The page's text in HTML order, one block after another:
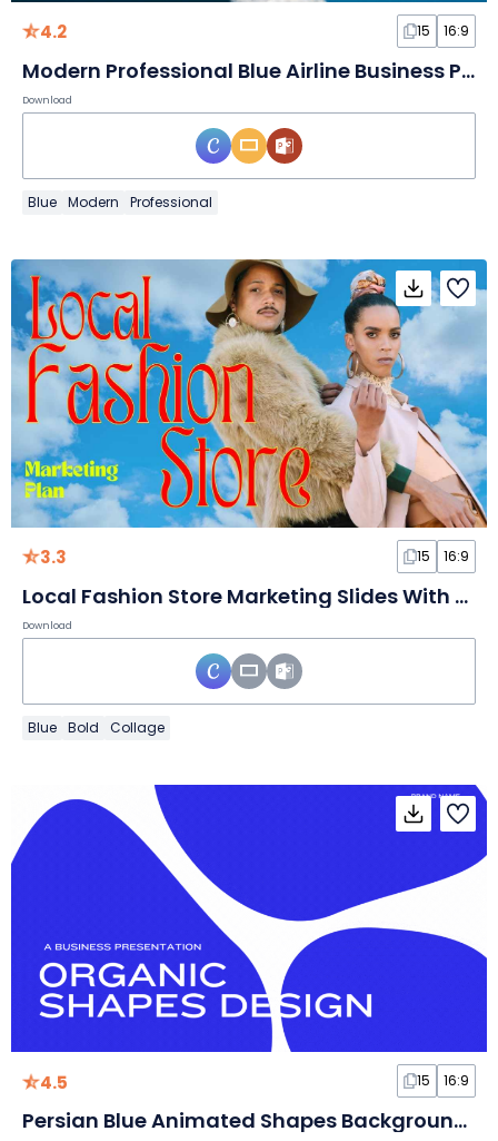
4.2 15 16:9
Modern Professional Blue Airline Business Plan
Download
Blue Modern Professional
3.3 15 16:9
Local Fashion Store Marketing Slides With Sky Background
Download
Blue Bold Collage
4.5 15 16:9
Persian Blue Animated Shapes Background for Business